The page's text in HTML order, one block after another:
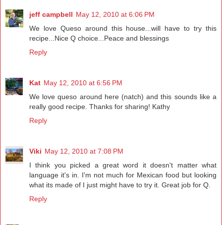
jeff campbell May 12, 2010 at 6:06 PM
We love Queso around this house...will have to try this
recipe...Nice Q choice...Peace and blessings
Reply
Kat May 12, 2010 at 6:56 PM
We love queso around here (natch) and this sounds like a
really good recipe. Thanks for sharing! Kathy
Reply
Viki May 12, 2010 at 7:08 PM
I think you picked a great word it doesn't matter what
language it's in. I'm not much for Mexican food but looking
what its made of I just might have to try it. Great job for Q.
Reply